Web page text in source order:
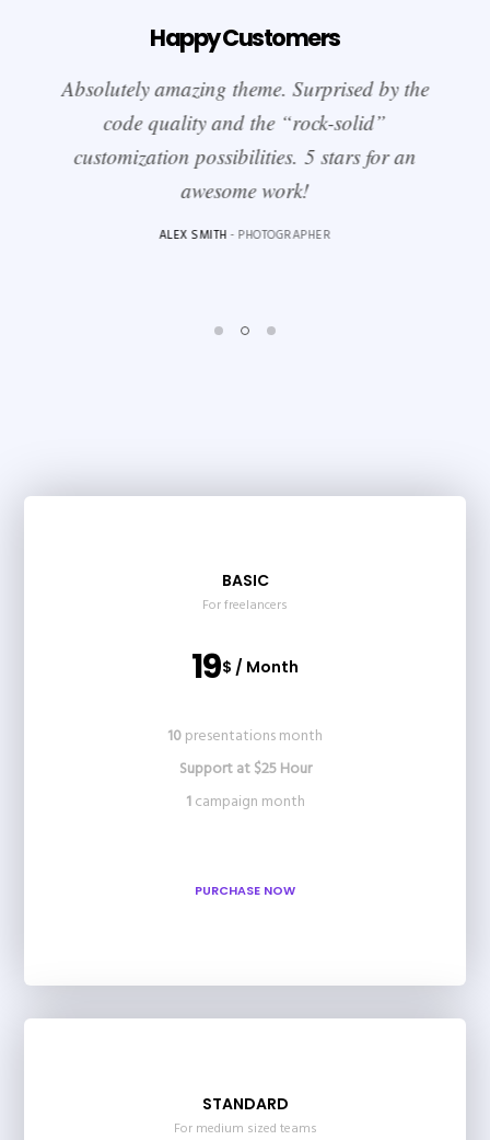
Happy Customers
Absolutely amazing theme. Surprised by the
code quality and the “rock-solid”
customization possibilities. 5 stars for an
awesome work!
ALEX SMITH- PHOTOGRAPHER
BASIC
For freelancers
19$ / Month
10presentations month
Support at $25 Hour
1campaign month
PURCHASE NOW
STANDARD
For medium sized teams